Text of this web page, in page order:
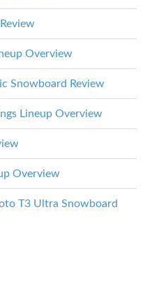
Overview
Snowboard Review
Lineup Overview
Overview
T3 Ultra Snowboard